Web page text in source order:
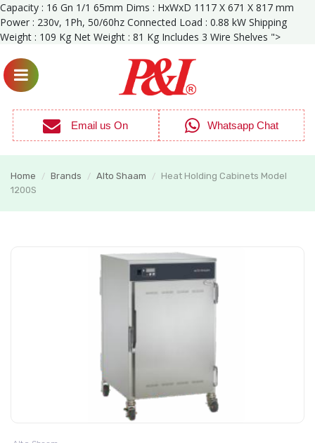
Capacity : 16 Gn 1/1 65mm Dims : HxWxD 1117 X 671 X 817 mm
Power : 230v, 1Ph, 50/60hz Connected Load : 0.88 kW Shipping
Weight : 109 Kg Net Weight : 81 Kg Includes 3 Wire Shelves ">
Email us On Whatsapp Chat
Home / Brands / Alto Shaam /
Heat Holding Cabinets Model
1200S